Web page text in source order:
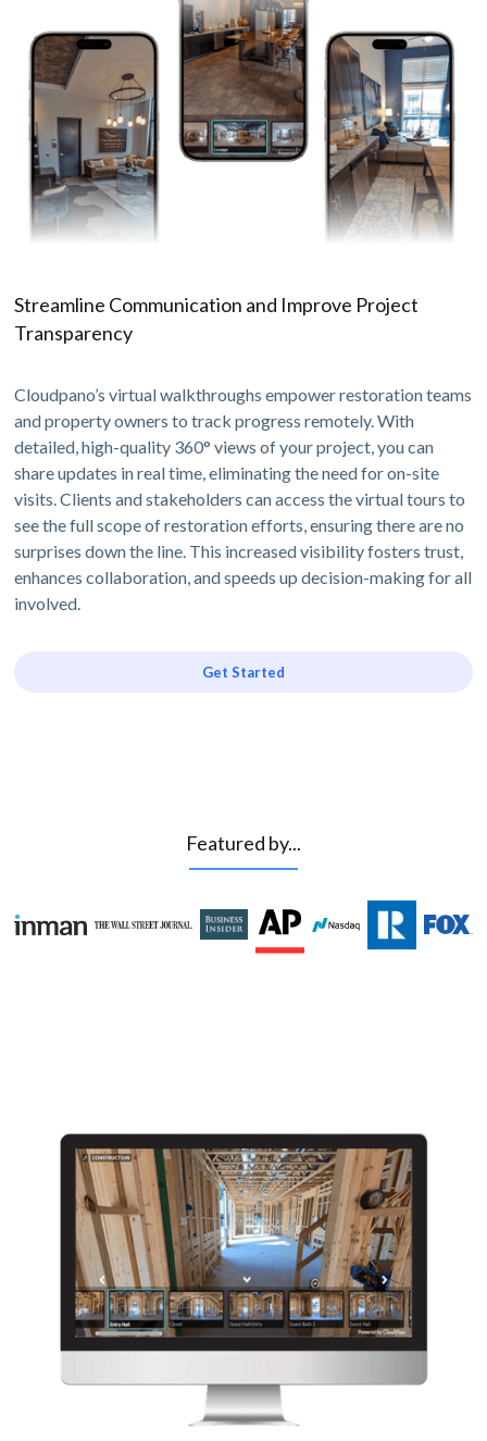
Streamline Communication and Improve Project
Transparency
Cloudpano’s virtual walkthroughs empower restoration teams
and property owners to track progress remotely. With
detailed, high-quality 360° views of your project, you can
share updates in real time, eliminating the need for on-site
visits. Clients and stakeholders can access the virtual tours to
see the full scope of restoration efforts, ensuring there are no
surprises down the line. This increased visibility fosters trust,
enhances collaboration, and speeds up decision-making for all
involved.
Get Started
Featured by...